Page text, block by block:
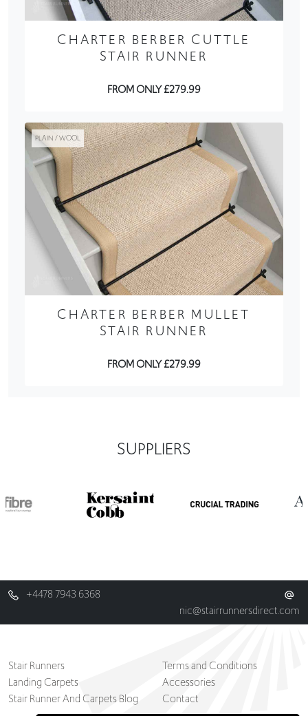
CHARTER BERBER CUTTLE
STAIR RUNNER
FROM ONLY £279.99
PLAIN / WOOL
CHARTER BERBER MULLET
STAIR RUNNER
FROM ONLY £279.99
SUPPLIERS
+4478 7943 6368
nic@stairrunnersdirect.com
Stair Runners
Landing Carpets
Stair Runner And Carpets Blog
Terms and Conditions
Accessories
Contact